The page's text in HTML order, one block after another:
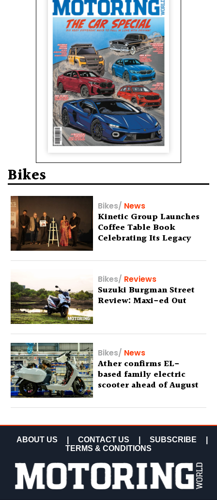
Bikes
Bikes/ News
Kinetic Group Launches
Coffee Table Book
Celebrating Its Legacy
Bikes/ Reviews
Suzuki Burgman Street
Review: Maxi-ed Out
Bikes/ News
Ather confirms EL-
based family electric
scooter ahead of August
ABOUT US CONTACT US SUBSCRIBE
TERMS & CONDITIONS